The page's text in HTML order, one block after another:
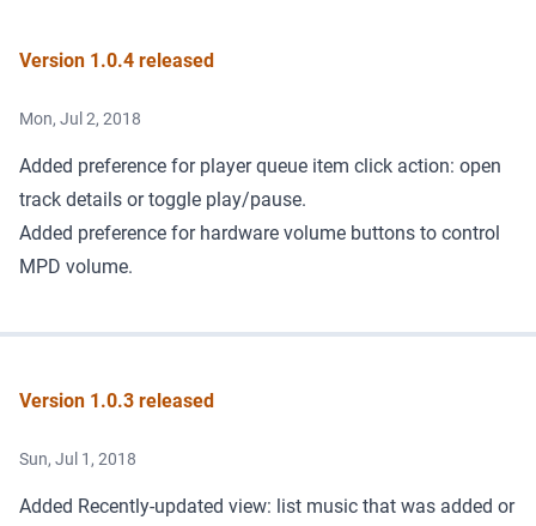
Version 1.0.4 released
Mon, Jul 2, 2018
Added preference for player queue item click action: open
track details or toggle play/pause.
Added preference for hardware volume buttons to control
MPD volume.
Version 1.0.3 released
Sun, Jul 1, 2018
Added Recently-updated view: list music that was added or